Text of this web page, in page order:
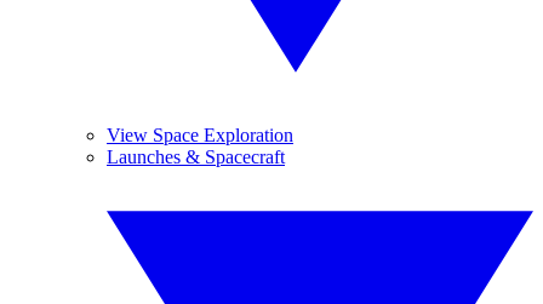
View Space Exploration
Launches & Spacecraft